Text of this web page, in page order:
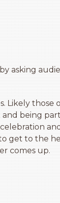
asking
those
being
and
get to the
comes up.